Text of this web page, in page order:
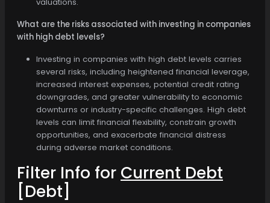
What are the risks associated with investing in companies
with high debt levels?
Investing in companies with high debt levels carries
several risks, including heightened financial leverage,
increased interest expenses, potential credit rating
downgrades, and greater vulnerability to economic
downturns or industry-specific challenges. High debt
levels can limit financial flexibility, constrain growth
opportunities, and exacerbate financial distress
during adverse market conditions.
Filter Info for Current Debt
[Debt]